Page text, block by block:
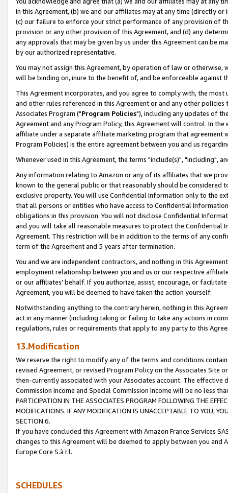
in this Agreement, (b) we and our affiliates may at any time (directly
(c) our failure to enforce your strict performance of any provision of
provision or any other provision of this Agreement, and (d) any
any approvals that may be given by us under this Agreement can be
by our authorized representative.
You may not assign this Agreement, by operation of law or
will be binding on, inure to the benefit of, and be enforceable against
This Agreement incorporates, and you agree to comply with, the
and other rules referenced in this Agreement or and any other
Associates Program ("Program Policies"), including any updates of
Agreement and any Program Policy, this Agreement will control. In
affiliate under a separate affiliate marketing program that agreement
Program Policies) is the entire agreement between you and us
Whenever used in this Agreement, the terms "include(s)", "including",
Any information relating to Amazon or any of its affiliates that we
known to the general public or that reasonably should be considered
exclusive property. You will use Confidential Information only to the
that all persons or entities who have access to Confidential
obligations in this provision. You will not disclose Confidential
and you will take all reasonable measures to protect the Confidential
Agreement. This restriction will be in addition to the terms of any
term of the Agreement and 5 years after termination.
You and we are independent contractors, and nothing in this
employment relationship between you and us or our respective
or our affiliates' behalf. If you authorize, assist, encourage, or
Agreement, you will be deemed to have taken the action yourself.
Notwithstanding anything to the contrary herein, nothing in this
act in any manner (including taking or failing to take any actions in
regulations, rules or requirements that apply to any party to this
13.Modification
We reserve the right to modify any of the terms and conditions
revised Agreement, or revised Program Policy on the Associates
then-currently associated with your Associates account. The
Commission Income and Special Commission Income will be no less
PARTICIPATION IN THE ASSOCIATES PROGRAM FOLLOWING THE
MODIFICATIONS. IF ANY MODIFICATION IS UNACCEPTABLE TO YOU,
SECTION 6.
If you have concluded this Agreement with Amazon France Services
changes to this Agreement will be deemed to apply between you and
Europe Core S.à r.l.
SCHEDULES